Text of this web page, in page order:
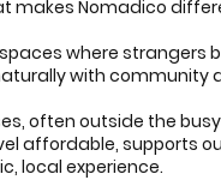
makes Nomadico
where strangers
with community
often outside the
affordable, supports
local experience.